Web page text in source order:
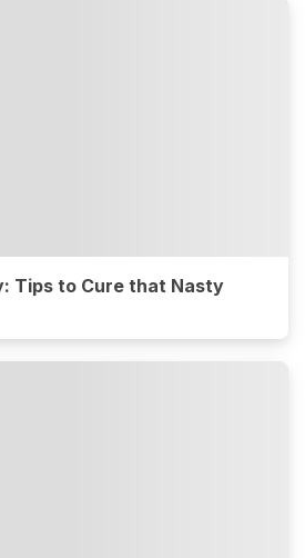
Tips to Cure that Nasty